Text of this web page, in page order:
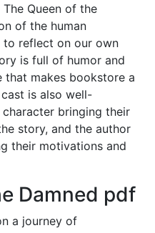
Queen of the
of the human
to reflect on our own
is full of humor and
makes bookstore a
is also well-
bringing their
story, and the author
their motivations and
Damned pdf
a journey of